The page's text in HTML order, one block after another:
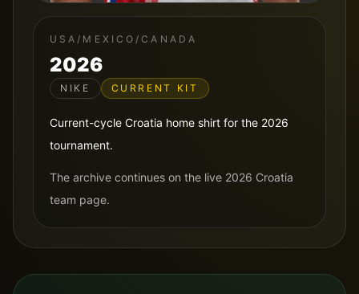
USA/MEXICO/CANADA
2026
NIKE CURRENT KIT
Current-cycle Croatia home shirt for the 2026
tournament.
The archive continues on the live 2026 Croatia
team page.